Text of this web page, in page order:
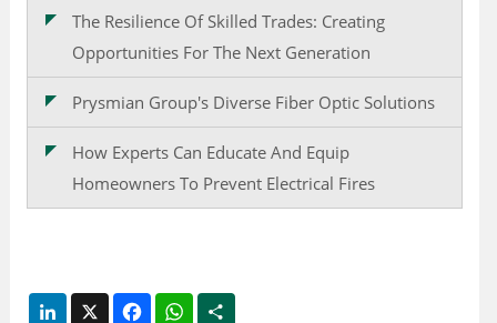
The Resilience Of Skilled Trades: Creating
Opportunities For The Next Generation
Prysmian Group's Diverse Fiber Optic Solutions
How Experts Can Educate And Equip
Homeowners To Prevent Electrical Fires
LinkedIn FacebookWhatsApp